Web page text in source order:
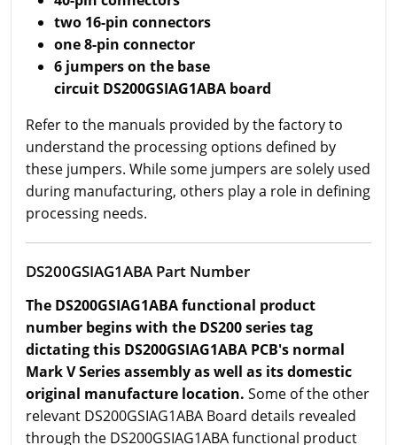
two 16-pin connectors
one 8-pin connector
6 jumpers on the base
circuit DS200GSIAG1ABA board
Refer to the manuals provided by the factory to
understand the processing options defined by
these jumpers. While some jumpers are solely used
during manufacturing, others play a role in defining
processing needs.
DS200GSIAG1ABA Part Number
The DS200GSIAG1ABA functional product
number begins with the DS200 series tag
dictating this DS200GSIAG1ABA PCB's normal
Mark V Series assembly as well as its domestic
original manufacture location. Some of the other
relevant DS200GSIAG1ABA Board details revealed
through the DS200GSIAG1ABA functional product